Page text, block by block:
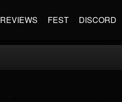
REVIEWS FEST DISCORD